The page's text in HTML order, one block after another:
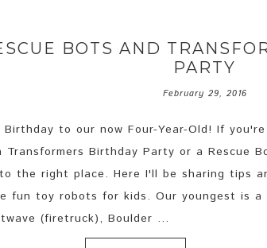
BOTS AND
PARTY
February 29, 2016
Birthday to our now Four-Year-Old! If
Transformers Birthday Party or a Rescue
the right place. Here I'll be sharing tips
fun toy robots for kids. Our youngest is a
(firetruck), Boulder ...